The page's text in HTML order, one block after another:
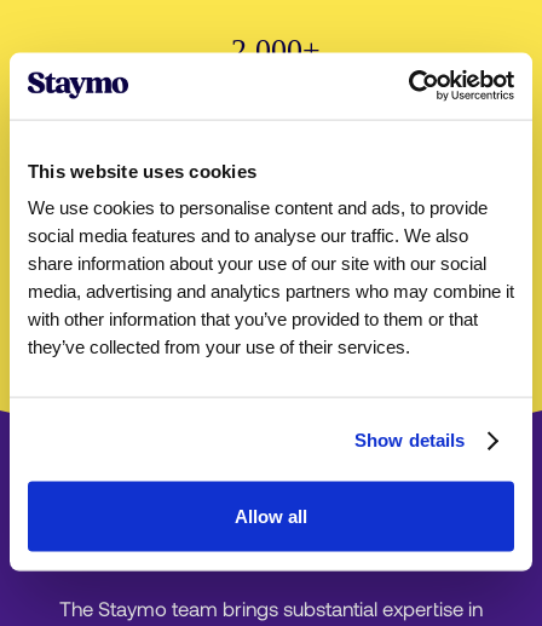
This website uses cookies
We use cookies to personalise content and ads, to provide
social media features and to analyse our traffic. We also
share information about your use of our site with our social
media, advertising and analytics partners who may combine it
with other information that you’ve provided to them or that
they’ve collected from your use of their services.
Show details
Allow all
2,000+
managed
60%
Monthly rental increase
GUARANTEED
4.8
Ready to get started?
The Staymo team brings substantial expertise in